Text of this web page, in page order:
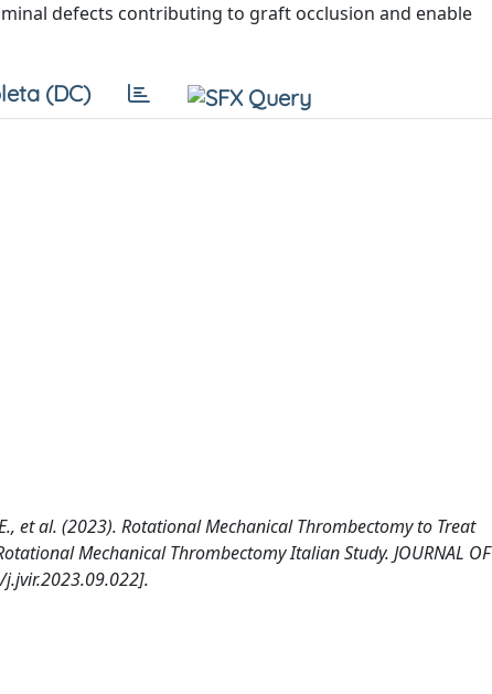
defects contributing to graft occlusion and enable
(DC)
et al. (2023). Rotational Mechanical Thrombectomy to Treat
Mechanical Thrombectomy Italian Study. JOURNAL OF
j.jvir.2023.09.022].